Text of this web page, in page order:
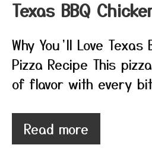
Texas BBQ
Why You’ll Love Texas
Pizza Recipe This
of flavor with every
Read more